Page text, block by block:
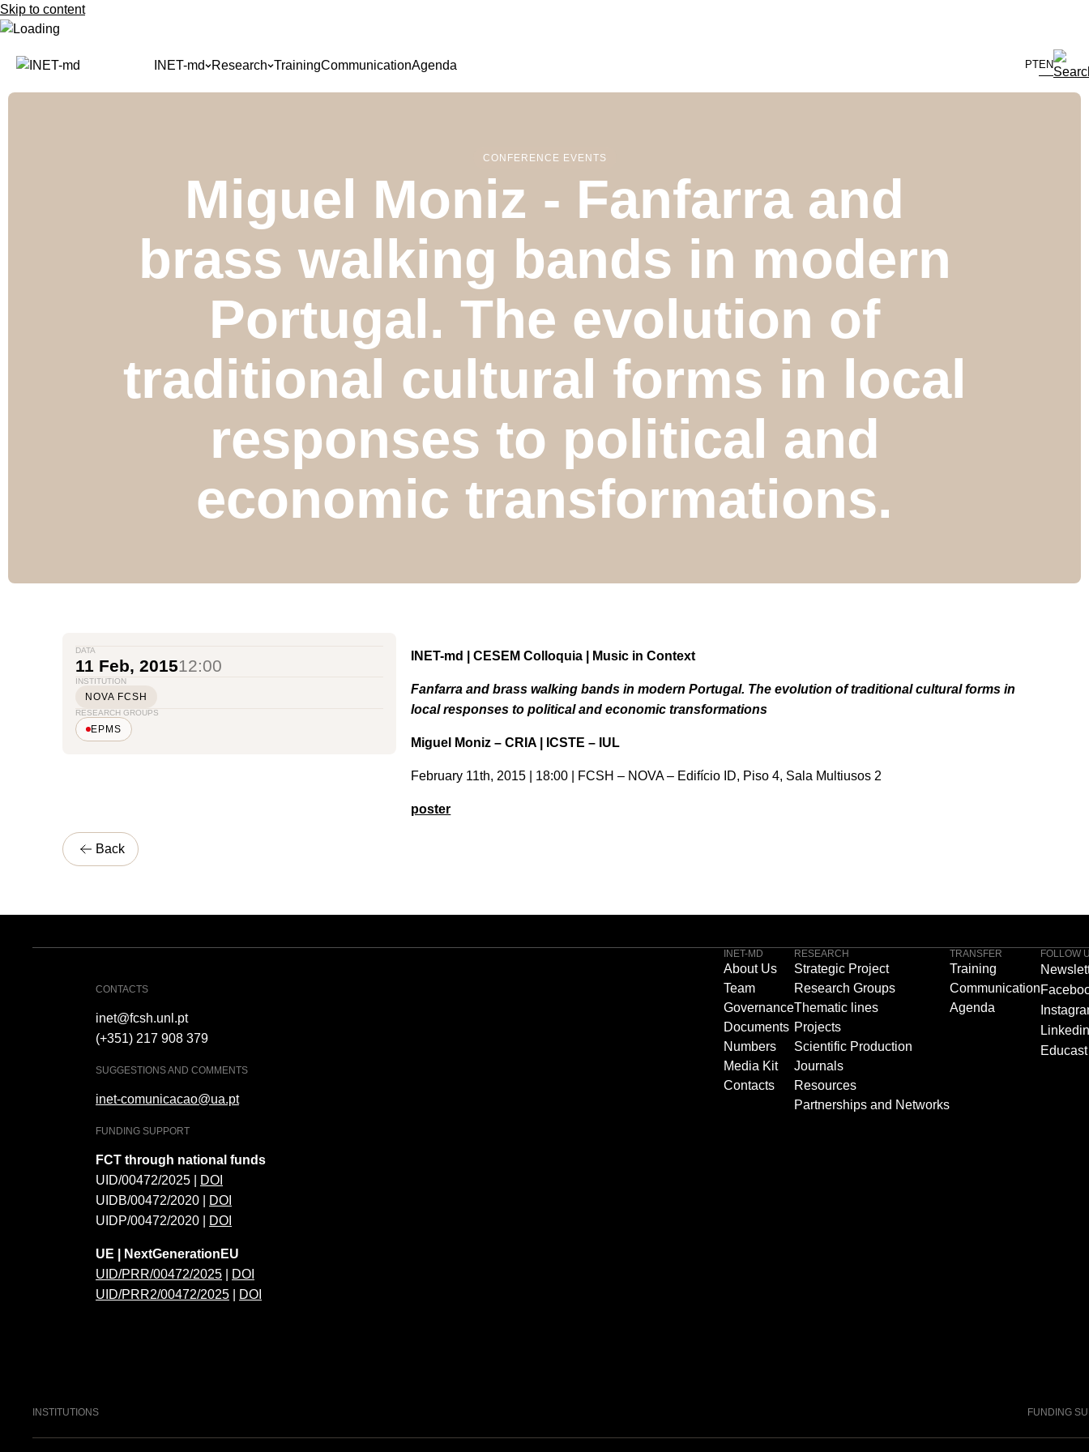
Skip to content
INET-md Research TrainingCommunicationAgenda PTEN
CONFERENCE EVENTS
Miguel Moniz - Fanfarra and
brass walking bands in modern
Portugal. The evolution of
traditional cultural forms in local
responses to political and
economic transformations.
DATA
11 Feb, 201512:00
INSTITUTION
NOVA FCSH
RESEARCH GROUPS
EPMS
INET-md | CESEM Colloquia | Music in Context
Fanfarra and brass walking bands in modern Portugal. The evolution of traditional cultural forms in
local responses to political and economic transformations
Miguel Moniz – CRIA | ICSTE – IUL
February 11th, 2015 | 18:00 | FCSH – NOVA – Edifício ID, Piso 4, Sala Multiusos 2
poster
Back
CONTACTS
inet@fcsh.unl.pt
(+351) 217 908 379
SUGGESTIONS AND COMMENTS
inet-comunicacao@ua.pt
FUNDING SUPPORT
FCT through national funds
UID/00472/2025 |
DOI
UIDB/00472/2020 |
DOI
UIDP/00472/2020 |
DOI
UE | NextGenerationEU
UID/PRR/00472/2025
DOI
UID/PRR2/00472/2025
DOI
INET-MD
About Us
Team
Governance
Documents
Numbers
Media Kit
Contacts
RESEARCH
Strategic Project
Research Groups
Thematic lines
Projects
Scientific Production
Journals
Resources
Partnerships and Networks
TRANSFER
Training
Communication
Agenda
FOLLOW
Linkedin
Educast
INSTITUTIONS FUNDING